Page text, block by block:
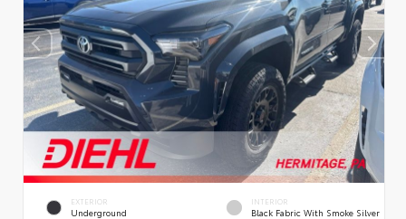
EXTERIOR
Underground
INTERIOR
Black Fabric With Smoke Silver